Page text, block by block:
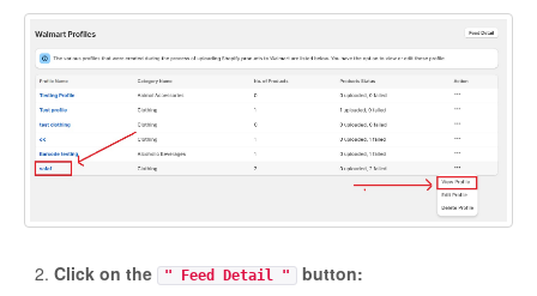
Click on the " Feed Detail " button: